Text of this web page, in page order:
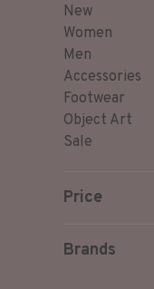
New
Women
Men
Accessories
Footwear
Object Art
Sale
Price
Brands